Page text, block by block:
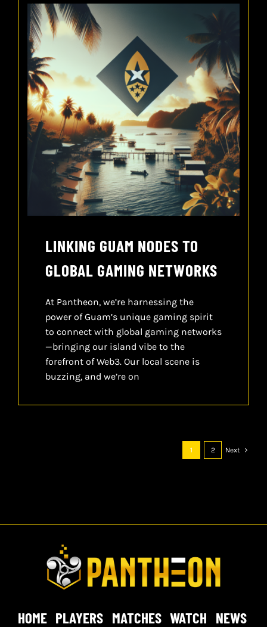
LINKING GUAM NODES TO
GLOBAL GAMING NETWORKS
At Pantheon, we’re harnessing the
power of Guam’s unique gaming spirit
to connect with global gaming networks
—bringing our island vibe to the
forefront of Web3. Our local scene is
buzzing, and we’re on
1 2 Next
HOME PLAYERS MATCHES WATCH NEWS